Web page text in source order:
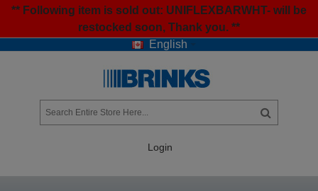
** Following item is sold out: UNIFLEXBARWHT- will be
restocked soon, Thank you. **
English
Login